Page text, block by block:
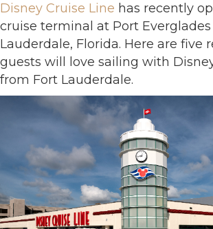
Disney Cruise Line has recently
cruise terminal at Port
Lauderdale, Florida. Here are five
guests will love sailing with
from Fort Lauderdale.